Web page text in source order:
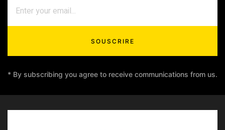
SOUSCRIRE
* By subscribing you agree to receive communications from us.